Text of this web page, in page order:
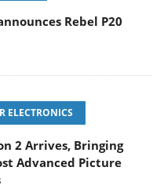
Rebel P20
ELECTRONICS
2 Arrives, Bringing
Advanced Picture